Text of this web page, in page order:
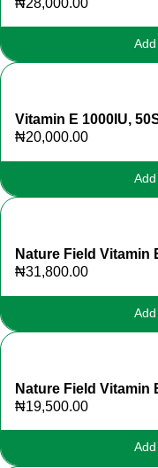
Vitamin E 1000IU,
₦20,000.00
Nature Field Vitamin
₦31,800.00
Nature Field Vitamin
₦19,500.00